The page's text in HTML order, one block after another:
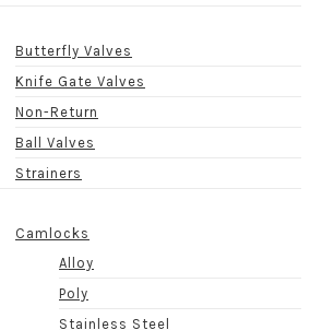
Butterfly Valves
Knife Gate Valves
Non-Return
Ball Valves
Strainers
Camlocks
Alloy
Poly
Stainless Steel